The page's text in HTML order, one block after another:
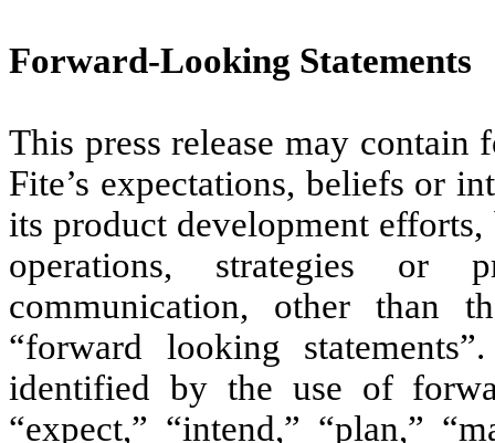
Forward-Looking Statements
This press release may contain
Fite’s expectations, beliefs or
its product development
operations, strategies or
communication, other than
“forward looking
identified by the use of
“expect,” “intend,” “plan,”